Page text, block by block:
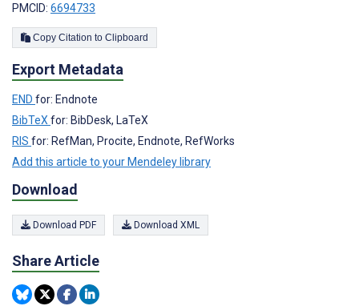
PMCID: 6694733
Copy Citation to Clipboard
Export Metadata
END for: Endnote
BibTeX for: BibDesk, LaTeX
RIS for: RefMan, Procite, Endnote, RefWorks
Add this article to your Mendeley library
Download
Download PDF Download XML
Share Article